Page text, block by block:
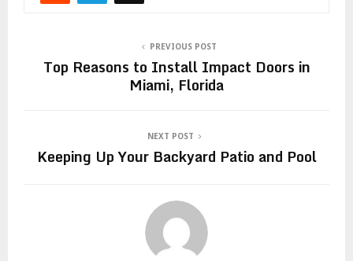
PREVIOUS POST
Top Reasons to Install Impact Doors in
Miami, Florida
NEXT POST
Keeping Up Your Backyard Patio and Pool